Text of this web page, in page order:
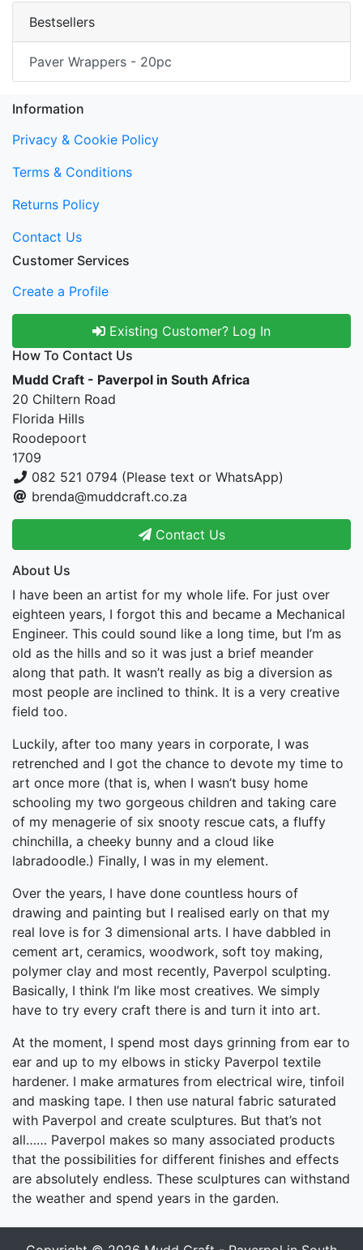
Bestsellers
Paver Wrappers - 20pc
Information
Privacy & Cookie Policy
Terms & Conditions
Returns Policy
Contact Us
Customer Services
Create a Profile
Existing Customer? Log In
How To Contact Us
Mudd Craft - Paverpol in South Africa
20 Chiltern Road
Florida Hills
Roodepoort
1709
082 521 0794 (Please text or WhatsApp)
brenda@muddcraft.co.za
Contact Us
About Us
I have been an artist for my whole life. For just over
eighteen years, I forgot this and became a Mechanical
Engineer. This could sound like a long time, but I’m as
old as the hills and so it was just a brief meander
along that path. It wasn’t really as big a diversion as
most people are inclined to think. It is a very creative
field too.
Luckily, after too many years in corporate, I was
retrenched and I got the chance to devote my time to
art once more (that is, when I wasn’t busy home
schooling my two gorgeous children and taking care
of my menagerie of six snooty rescue cats, a fluffy
chinchilla, a cheeky bunny and a cloud like
labradoodle.) Finally, I was in my element.
Over the years, I have done countless hours of
drawing and painting but I realised early on that my
real love is for 3 dimensional arts. I have dabbled in
cement art, ceramics, woodwork, soft toy making,
polymer clay and most recently, Paverpol sculpting.
Basically, I think I’m like most creatives. We simply
have to try every craft there is and turn it into art.
At the moment, I spend most days grinning from ear to
ear and up to my elbows in sticky Paverpol textile
hardener. I make armatures from electrical wire, tinfoil
and masking tape. I then use natural fabric saturated
with Paverpol and create sculptures. But that’s not
all…… Paverpol makes so many associated products
that the possibilities for different finishes and effects
are absolutely endless. These sculptures can withstand
the weather and spend years in the garden.